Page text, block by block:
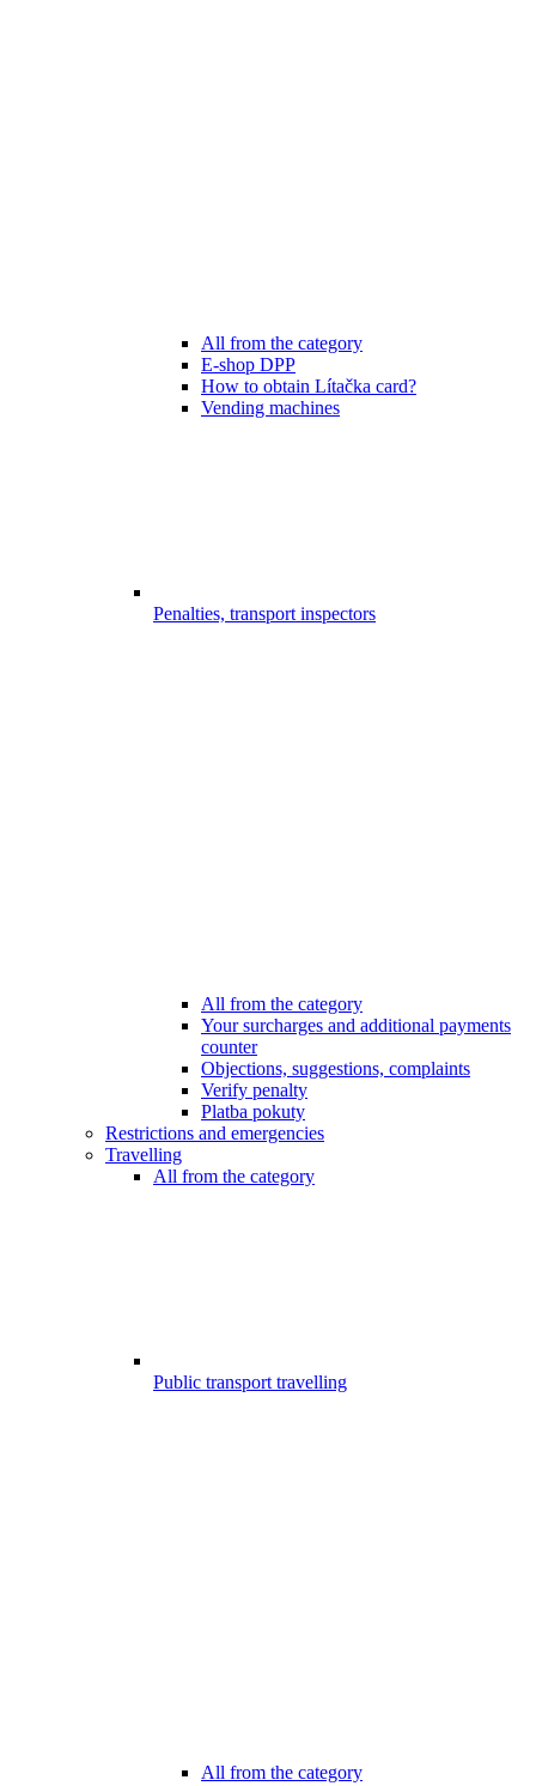
All from the category
E-shop DPP
How to obtain Lítačka card?
Vending machines
Penalties, transport inspectors
All from the category
Your surcharges and additional payments
counter
Objections, suggestions, complaints
Verify penalty
Platba pokuty
Restrictions and emergencies
Travelling
All from the category
Public transport travelling
All from the category